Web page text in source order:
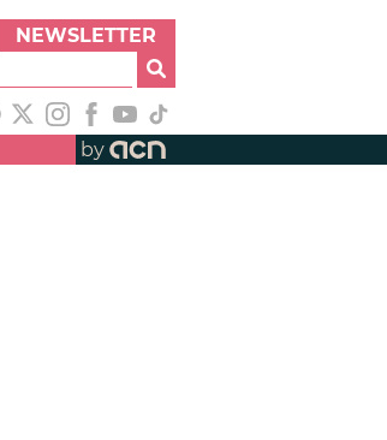
NEWSLETTER
by